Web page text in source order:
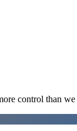
control than